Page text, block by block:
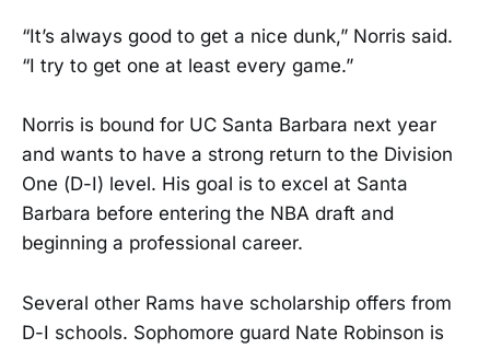
“It’s always good to get a nice dunk,” Norris said.
“I try to get one at least every game.”
Norris is bound for UC Santa Barbara next year
and wants to have a strong return to the Division
One (D-I) level. His goal is to excel at Santa
Barbara before entering the NBA draft and
beginning a professional career.
Several other Rams have scholarship offers from
D-I schools. Sophomore guard Nate Robinson is